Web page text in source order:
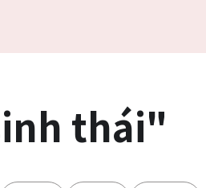
thái"